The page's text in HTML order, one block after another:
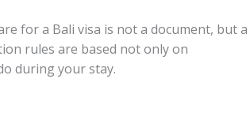
for a Bali visa is not a document, but a
rules are based not only on
during your stay.